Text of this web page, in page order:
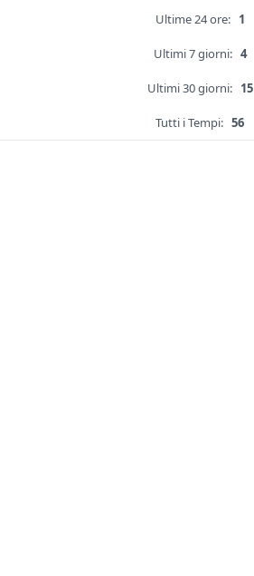
Ultime 24 ore: 1
Ultimi 7 giorni: 4
Ultimi 30 giorni: 15
Tutti i Tempi: 56